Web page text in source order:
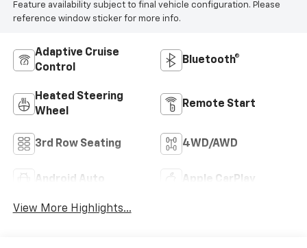
Feature availability subject to final vehicle configuration. Please
reference window sticker for more info.
Adaptive Cruise
Control
Bluetooth®
Heated Steering
Wheel
Remote Start
3rd Row Seating 4WD/AWD
Android Auto Apple CarPlay
View More Highlights...